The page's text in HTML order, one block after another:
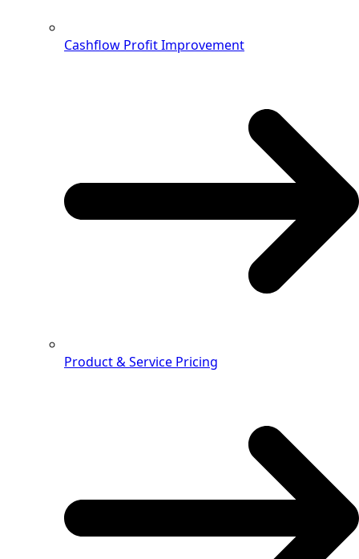
Cashflow Profit Improvement
Product & Service Pricing